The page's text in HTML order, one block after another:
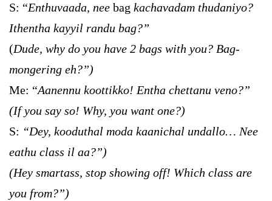
S: “Enthuvaada, nee bag kachavadam thudaniyo?
Ithentha kayyil randu bag?”
(Dude, why do you have 2 bags with you? Bag-
mongering eh?”)
Me: “Aanennu koottikko! Entha chettanu veno?”
(If you say so! Why, you want one?)
S: “Dey, kooduthal moda kaanichal undallo… Nee
eathu class il aa?”)
(Hey smartass, stop showing off! Which class are
you from?”)